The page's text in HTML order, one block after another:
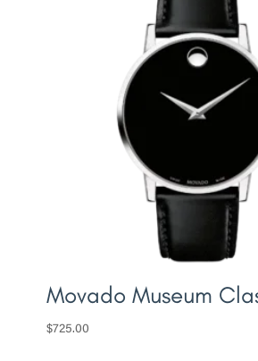
Movado Museum
$725.00